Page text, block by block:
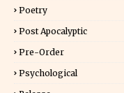
Poetry
Post Apocalyptic
Pre-Order
Psychological